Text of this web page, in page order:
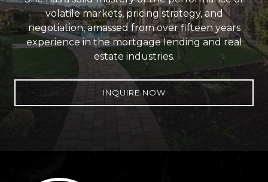
volatile markets, pricing strategy, and
negotiation, amassed from over fifteen years
experience in the mortgage lending and real
estate industries.
INQUIRE NOW